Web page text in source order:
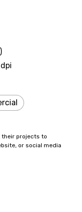
their projects to
or social media